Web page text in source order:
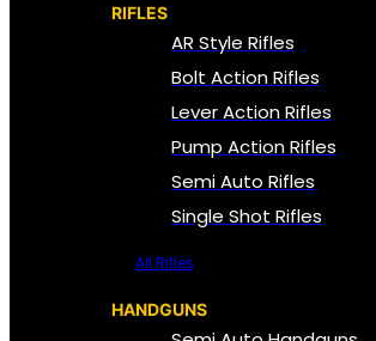
RIFLES
AR Style Rifles
Bolt Action Rifles
Lever Action Rifles
Pump Action Rifles
Semi Auto Rifles
Single Shot Rifles
All Rifles
HANDGUNS